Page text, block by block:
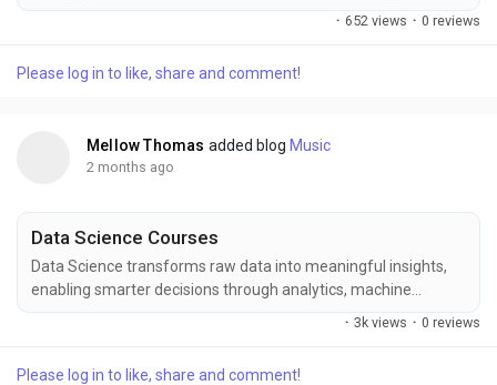
performance. Enhance your career prospects with
trainers, and practical exposure help you master data
· 652 views · 0 reviews
Please log in to like, share and comment!
Mellow Thomas added blog Music
2 months ago
Data Science Courses
Data Science transforms raw data into meaningful insights,
enabling smarter decisions through analytics, machine
learning, and predictive modeling. Enhance your expertise in
· 3k views · 0 reviews
Please log in to like, share and comment!